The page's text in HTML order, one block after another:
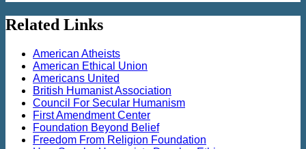
Related Links
American Atheists
American Ethical Union
Americans United
British Humanist Association
Council For Secular Humanism
First Amendment Center
Foundation Beyond Belief
Freedom From Religion Foundation